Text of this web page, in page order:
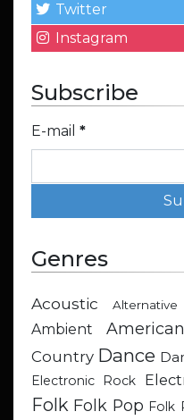
Twitter
Instagram
Subscribe
E-mail *
Genres
Acoustic Alternative
Ambient
Country Dance
Electronic Rock
Folk Folk Pop Folk